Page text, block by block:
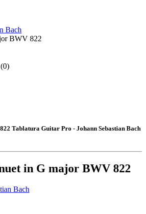
Bach
BWV 822
(0)
Tablatura Guitar Pro - Johann Sebastian Bach
in G major BWV 822
Bach